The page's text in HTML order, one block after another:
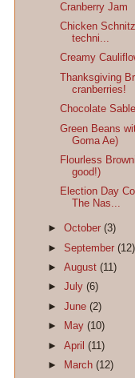
Cranberry Jam
Chicken
techni...
Creamy
Thanksgiving
cranberries!
Chocolate
Green Beans
Goma Ae)
Flourless
good!)
Election Day
The Nas...
►October(3)
►September(12)
►August(11)
►July(6)
►June(2)
►
May(10)
►April(11)
►
March(12)